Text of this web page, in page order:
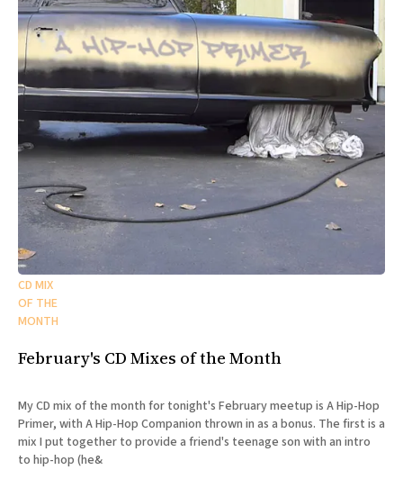
CD MIX
OF THE
MONTH
February's CD Mixes of the Month
My CD mix of the month for tonight's February meetup is A Hip-Hop
Primer, with A Hip-Hop Companion thrown in as a bonus. The first is a
mix I put together to provide a friend's teenage son with an intro
to hip-hop (he&